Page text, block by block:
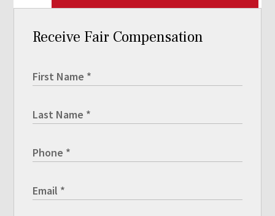
Receive Fair Compensation